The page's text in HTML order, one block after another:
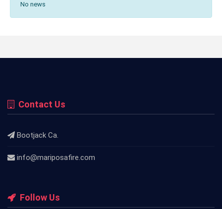
No news
Contact Us
Bootjack Ca.
info@mariposafire.com
Follow Us